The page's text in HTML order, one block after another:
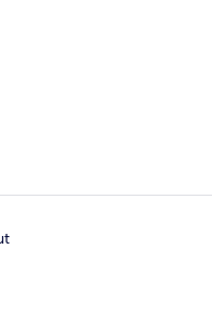
Executive Alcove Room |